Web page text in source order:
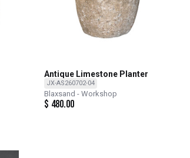
Antique Limestone Planter
JX-AS260702-04
Blaxsand - Workshop
$ 480.00